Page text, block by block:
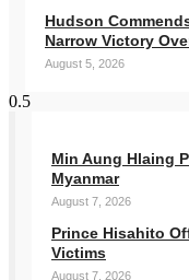
Hudson
Narrow Victory
August 5, 2026
Min Aung Hlaing
Myanmar
August 7, 2026
Prince Hisahito
Victims
August 7, 2026